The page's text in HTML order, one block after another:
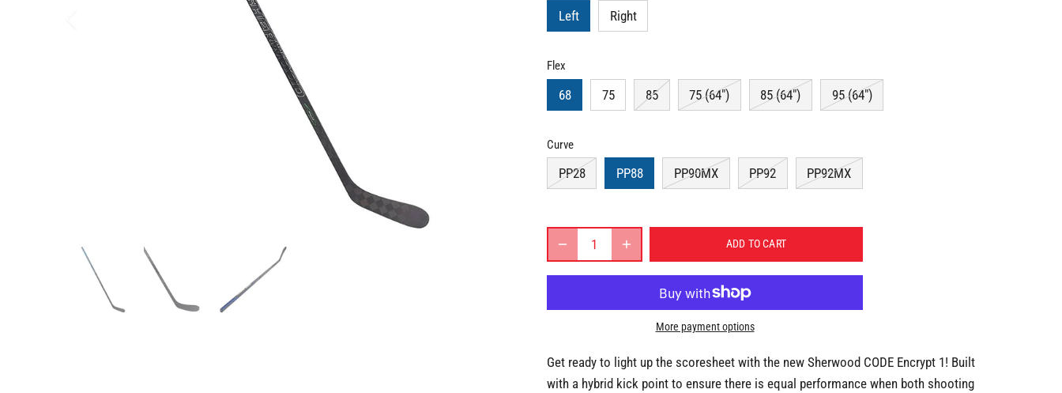
Left Right
Flex
68 75 85 75 (64") 85 (64") 95 (64")
Curve
PP28 PP88 PP90MX PP92 PP92MX
ADD TO CART
More payment options
Get ready to light up the scoresheet with the new Sherwood CODE Encrypt 1! Built
with a hybrid kick point to ensure there is equal performance when both shooting